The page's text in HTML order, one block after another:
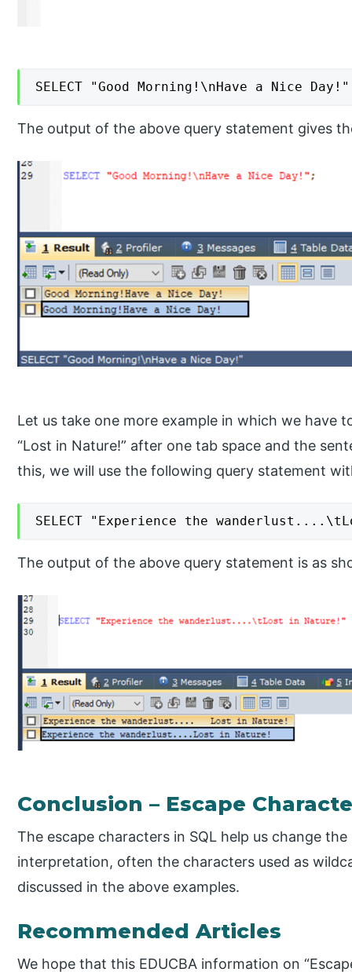
SELECT "Good Morning!\nHave a Nice
The output of the above query statement gives
Let us take one more example in which we have
“Lost in Nature!” after one tab space and the
this, we will use the following query statement
SELECT "Experience the
The output of the above query statement is as
Conclusion – Escape
The escape characters in SQL help us change
interpretation, often the characters used as
discussed in the above examples.
Recommended Articles
We hope that this EDUCBA information on